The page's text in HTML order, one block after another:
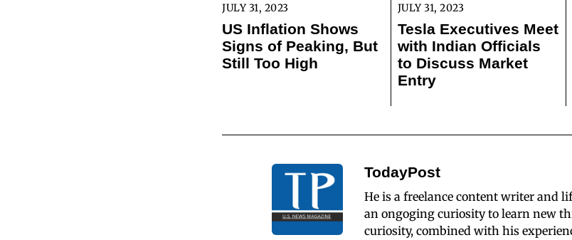
JULY 31, 2023
US Inflation Shows
Signs of Peaking, But
Still Too High
JULY 31, 2023
Tesla Executives Meet
with Indian Officials
to Discuss Market
Entry
TodayPost
He is a freelance content writer and
an ongoging curiosity to learn new
curiosity, combined with his